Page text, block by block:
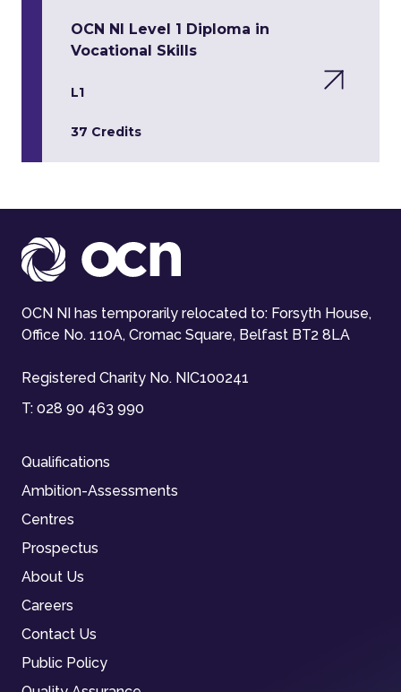
OCN NI Level 1 Diploma in
Vocational Skills
L1
37 Credits
OCN NI has temporarily relocated to: Forsyth House,
Office No. 110A, Cromac Square, Belfast BT2 8LA
Registered Charity No. NIC100241
T: 028 90 463 990
Qualifications
Ambition-Assessments
Centres
Prospectus
About Us
Careers
Contact Us
Public Policy